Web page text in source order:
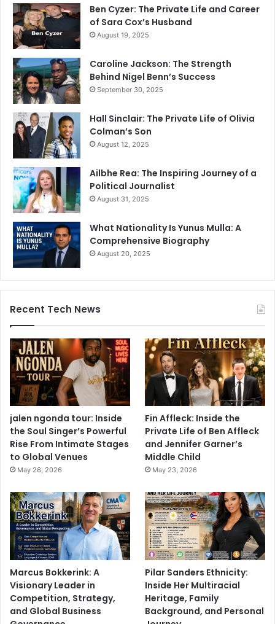
Ben Cyzer: The Private Life and Career
of Sara Cox’s Husband
August 19, 2025
Caroline Jackson: The Strength
Behind Nigel Benn’s Success
September 30, 2025
Hall Sinclair: The Private Life of Olivia
Colman’s Son
August 12, 2025
Ailbhe Rea: The Inspiring Journey of a
Political Journalist
August 31, 2025
What Nationality Is Yunus Mulla: A
Comprehensive Biography
August 20, 2025
Recent Tech News
jalen ngonda tour: Inside
the Soul Singer’s Powerful
Rise From Intimate Stages
to Global Venues
May 26, 2026
Fin Affleck: Inside the
Private Life of Ben Affleck
and Jennifer Garner’s
Middle Child
May 23, 2026
Marcus Bokkerink: A
Visionary Leader in
Competition, Strategy,
and Global Business
Pilar Sanders Ethnicity:
Inside Her Multiracial
Heritage, Family
Background, and Personal